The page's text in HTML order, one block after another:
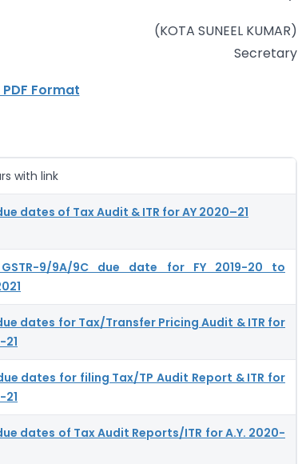
(KOTA SUNEEL KUMAR)
Secretary
Format
with link
dates of Tax Audit & ITR for AY 2020–21
GSTR-9/9A/9C due date for FY 2019-20 to
dates for Tax/Transfer Pricing Audit & ITR for
21
dates for filing Tax/TP Audit Report & ITR for
21
dates of Tax Audit Reports/ITR for A.Y. 2020-